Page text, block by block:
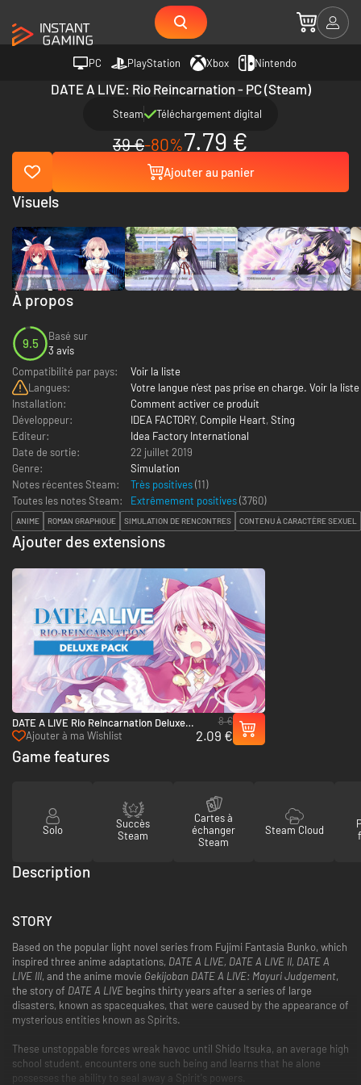
PC PlayStation Xbox Nintendo
DATE A LIVE: Rio Reincarnation - PC (Steam)
Steam Téléchargement digital
39 €-80%7.79 €
Ajouter au panier
À propos
9.5
Basé sur
3 avis
Compatibilité par pays:
Voir la liste
Langues:
Votre langue n’est pas prise en charge. Voir la liste
Installation:
Comment activer ce produit
Développeur:
IDEA FACTORY, Compile Heart, Sting
Editeur:
Idea Factory International
Date de sortie:
22 juillet 2019
Genre:
Simulation
Notes récentes Steam:
Très positives(11)
Toutes les notes Steam:
Extrêmement positives(3760)
ANIME ROMAN GRAPHIQUE SIMULATION DE RENCONTRES CONTENU À CARACTÈRE SEXUEL
Ajouter des extensions
DATE A LIVE Rio Reincarnation Deluxe
Pack - PC (Steam)
Ajouter à ma Wishlist
8 €
2.09 €
Visuels
Game features
Solo
Succès
Steam
Cartes à
échanger
Steam
Steam Cloud
Description
STORY
Based on the popular light novel series from Fujimi Fantasia Bunko, which
inspired three anime adaptations, DATE A LIVE, DATE A LIVE II, DATE A
LIVE III, and the anime movie Gekijoban DATE A LIVE: Mayuri Judgement,
the story of DATE A LIVE begins thirty years after a series of large
disasters, known as spacequakes, that were caused by the appearance of
mysterious entities known as Spirits.
These unstoppable forces wreak havoc until Shido Itsuka, an average high
school student, encounters one such being and learns that he alone
possesses the ability to seal away a Spirit's powers.